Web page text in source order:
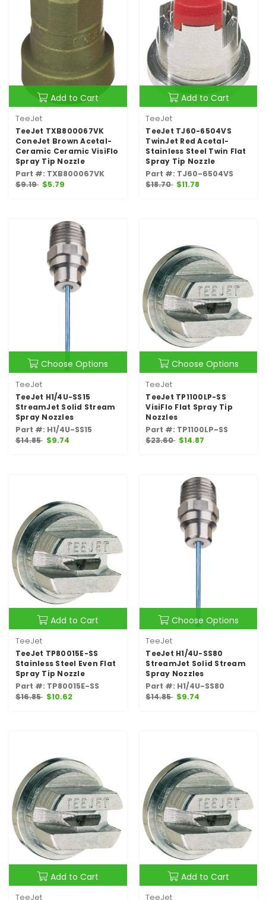
Add to Cart
TeeJet
TeeJet TXB800067VK
ConeJet Brown Acetal-
Ceramic Ceramic VisiFlo
Spray Tip Nozzle
Part #: TXB800067VK
$9.19 $5.79
Add to Cart
TeeJet
TeeJet TJ60-6504VS
TwinJet Red Acetal-
Stainless Steel Twin Flat
Spray Tip Nozzle
Part #: TJ60-6504VS
$18.70 $11.78
Choose Options
TeeJet
TeeJet H1/4U-SS15
StreamJet Solid Stream
Spray Nozzles
Part #: H1/4U-SS15
$14.85 $9.74
Choose Options
TeeJet
TeeJet TP1100LP-SS
VisiFlo Flat Spray Tip
Nozzles
Part #: TP1100LP-SS
$23.60 $14.87
Add to Cart
TeeJet
TeeJet TP80015E-SS
Stainless Steel Even Flat
Spray Tip Nozzle
Part #: TP80015E-SS
$16.85 $10.62
Choose Options
TeeJet
TeeJet H1/4U-SS80
StreamJet Solid Stream
Spray Nozzles
Part #: H1/4U-SS80
$14.85 $9.74
Add to Cart
TeeJet
Add to Cart
TeeJet